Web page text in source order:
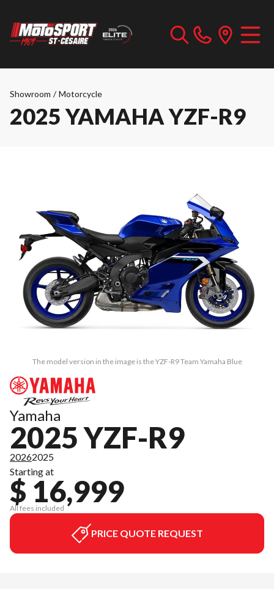
Showroom / Motorcycle
2025 YAMAHA YZF-R9
The model version in the image is the YZF-R9 Team Yamaha Blue
Yamaha
2025 YZF-R9
20262025
Starting at
$ 16,999
All fees included
PRICE QUOTE REQUEST